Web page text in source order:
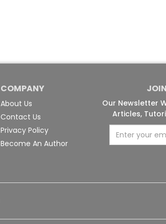
COMPANY
About Us
Contact Us
Privacy Policy
Become An Author
Our Newsletter
Articles,